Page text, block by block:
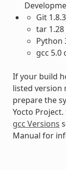
Git
tar
Python
gcc 5.0
If your build
listed version
prepare the
Yocto Project.
gcc Versions
Manual for